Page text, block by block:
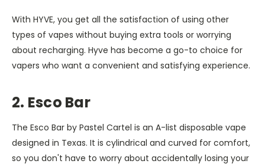
With HYVE, you get all the satisfaction of using other
types of vapes without buying extra tools or worrying
about recharging. Hyve has become a go-to choice for
vapers who want a convenient and satisfying experience.
2. Esco Bar
The Esco Bar by Pastel Cartel is an A-list disposable vape
designed in Texas. It is cylindrical and curved for comfort,
so you don't have to worry about accidentally losing your